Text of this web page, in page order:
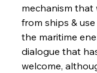
mechanism that
from ships &
the maritime
dialogue that
welcome,